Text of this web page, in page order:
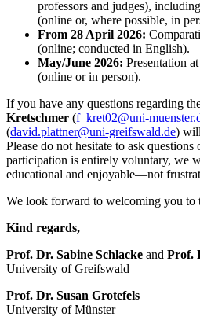
professors and judges),
(online or, where possible, in
From 28 April 2026:
(online; conducted in English).
May/June 2026: Presentation
(online or in person).
If you have any questions regarding
Kretschmer (f_kret02@uni-muenster
(david.plattner@uni-greifswald.de)
Please do not hesitate to ask
participation is entirely voluntary, we
educational and enjoyable—not
We look forward to welcoming you to
Kind regards,
Prof. Dr. Sabine Schlacke and Prof.
University of Greifswald
Prof. Dr. Susan Grotefels
University of Münster